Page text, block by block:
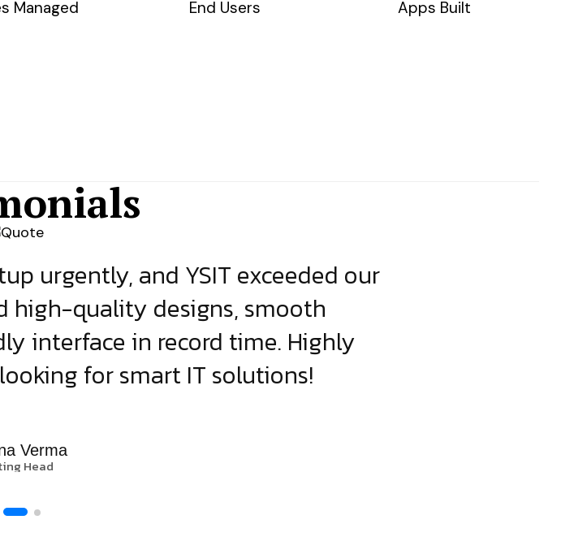
Managed End Users Apps Built
urgently, and YSIT exceeded our
high-quality designs, smooth
interface in record time. Highly
for smart IT solutions!
Verma
Head